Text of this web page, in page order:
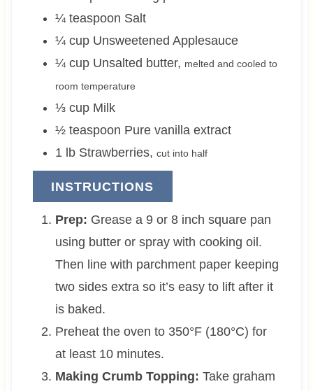
¼ teaspoon Salt
¼ cup Unsweetened Applesauce
¼ cup Unsalted butter, melted and cooled to
room temperature
⅓ cup Milk
½ teaspoon Pure vanilla extract
1 lb Strawberries, cut into half
INSTRUCTIONS
Prep: Grease a 9 or 8 inch square pan
using butter or spray with cooking oil.
Then line with parchment paper keeping
two sides extra so it’s easy to lift after it
is baked.
Preheat the oven to 350°F (180°C) for
at least 10 minutes.
Making Crumb Topping: Take graham